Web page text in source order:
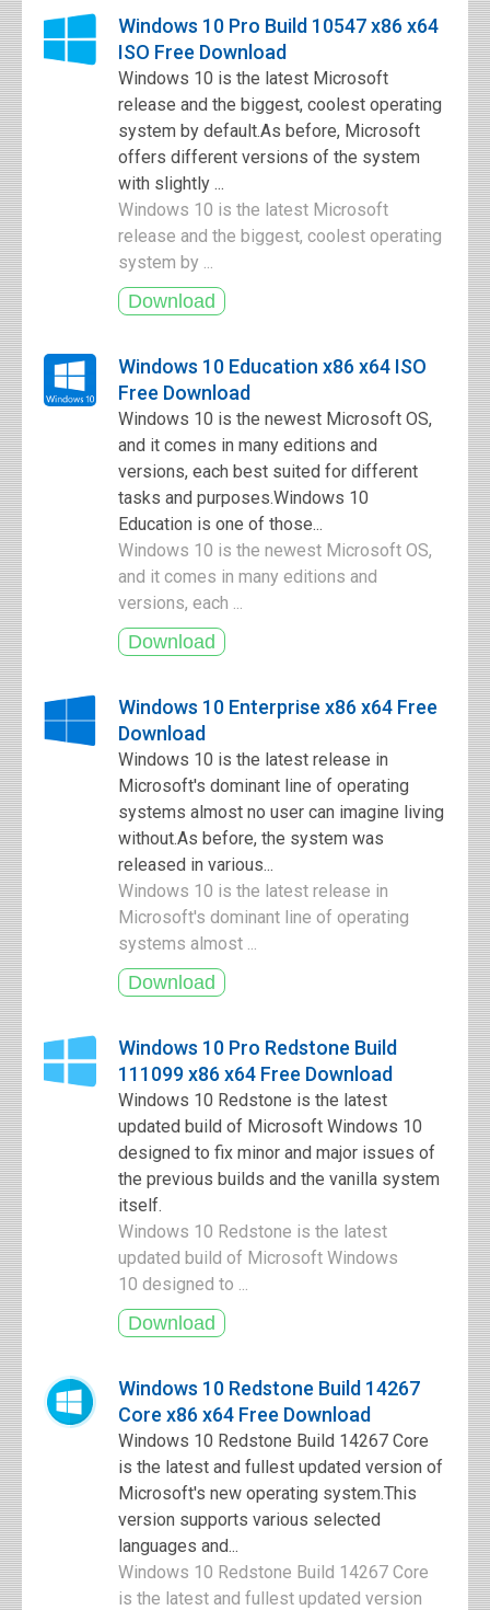
Windows 10 Pro Build 10547 x86 x64
ISO Free Download
Windows 10 is the latest Microsoft
release and the biggest, coolest operating
system by default.As before, Microsoft
offers different versions of the system
with slightly ...
Windows 10 is the latest Microsoft
release and the biggest, coolest operating
system by ...
Windows 10 Education x86 x64 ISO
Free Download
Windows 10 is the newest Microsoft OS,
and it comes in many editions and
versions, each best suited for different
tasks and purposes.Windows 10
Education is one of those...
Windows 10 is the newest Microsoft OS,
and it comes in many editions and
versions, each ...
Windows 10 Enterprise x86 x64 Free
Download
Windows 10 is the latest release in
Microsoft's dominant line of operating
systems almost no user can imagine living
without.As before, the system was
released in various...
Windows 10 is the latest release in
Microsoft's dominant line of operating
systems almost ...
Windows 10 Pro Redstone Build
111099 x86 x64 Free Download
Windows 10 Redstone is the latest
updated build of Microsoft Windows 10
designed to fix minor and major issues of
the previous builds and the vanilla system
itself.
Windows 10 Redstone is the latest
updated build of Microsoft Windows
10 designed to ...
Windows 10 Redstone Build 14267
Core x86 x64 Free Download
Windows 10 Redstone Build 14267 Core
is the latest and fullest updated version of
Microsoft's new operating system.This
version supports various selected
languages and...
Windows 10 Redstone Build 14267 Core
is the latest and fullest updated version